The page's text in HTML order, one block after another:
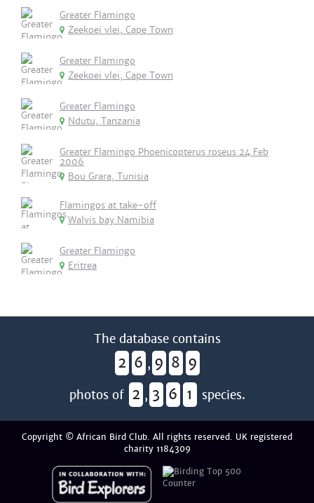
Greater Flamingo
Zeekoei vlei, Cape Town
Greater Flamingo
Zeekoei vlei, Cape Town
Greater Flamingo
Ndutu, Tanzania
Greater Flamingo Phoenicopterus roseus 24 Feb
2006
Bou Grara, Tunisia
Flamingos at take-off
Walvis bay Namibia
Greater Flamingo
Eritrea
The database contains
2 6 , 9 8 9
photos of 2 , 3 6 1 species.
Copyright © African Bird Club. All rights reserved. UK registered
charity 1184309